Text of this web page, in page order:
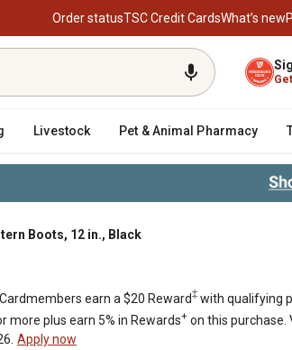
Order statusTSC Credit CardsWhat’s new
Livestock Pet & Animal Pharmacy
Boots, 12 in., Black
earn a $20 Reward‡ with qualifying
more plus earn 5% in Rewards+ on this purchase.
Apply now